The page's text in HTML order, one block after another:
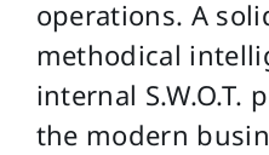
operations. A
methodical
internal S.W.O.T.
the modern